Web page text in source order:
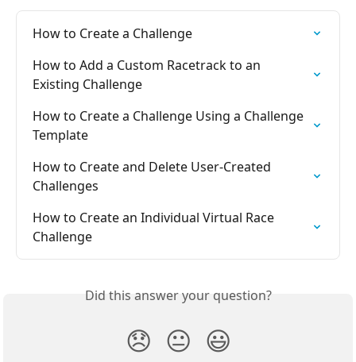
How to Create a Challenge
How to Add a Custom Racetrack to an
Existing Challenge
How to Create a Challenge Using a Challenge
Template
How to Create and Delete User-Created
Challenges
How to Create an Individual Virtual Race
Challenge
Did this answer your question?
😞 😐 😃